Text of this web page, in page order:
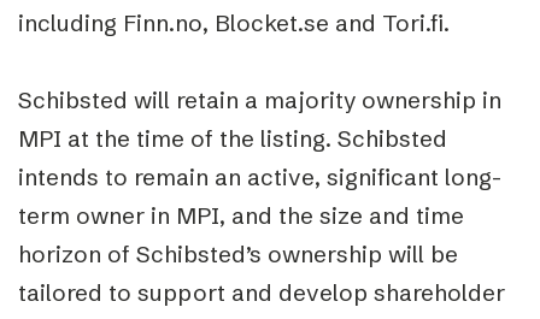
including Finn.no, Blocket.se and Tori.fi.
Schibsted will retain a majority ownership in
MPI at the time of the listing. Schibsted
intends to remain an active, significant long-
term owner in MPI, and the size and time
horizon of Schibsted’s ownership will be
tailored to support and develop shareholder